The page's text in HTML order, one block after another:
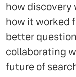
how discovery
how it worked
better
collaborating
future of